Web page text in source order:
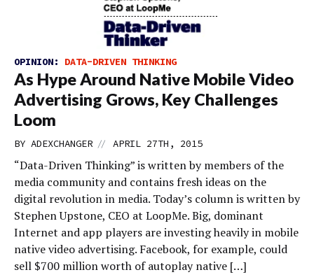
OPINION: DATA-DRIVEN THINKING
As Hype Around Native Mobile Video
Advertising Grows, Key Challenges
Loom
BY ADEXCHANGER // APRIL 27TH, 2015
“Data-Driven Thinking” is written by members of the
media community and contains fresh ideas on the
digital revolution in media. Today’s column is written by
Stephen Upstone, CEO at LoopMe. Big, dominant
Internet and app players are investing heavily in mobile
native video advertising. Facebook, for example, could
sell $700 million worth of autoplay native […]